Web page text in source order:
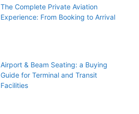
The Complete Private Aviation
Experience: From Booking to Arrival
Airport & Beam Seating: a Buying
Guide for Terminal and Transit
Facilities